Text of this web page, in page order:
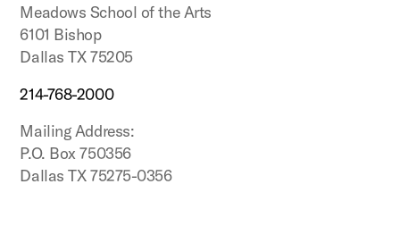
Meadows School of the Arts
6101 Bishop
Dallas TX 75205
214-768-2000
Mailing Address:
P.O. Box 750356
Dallas TX 75275-0356